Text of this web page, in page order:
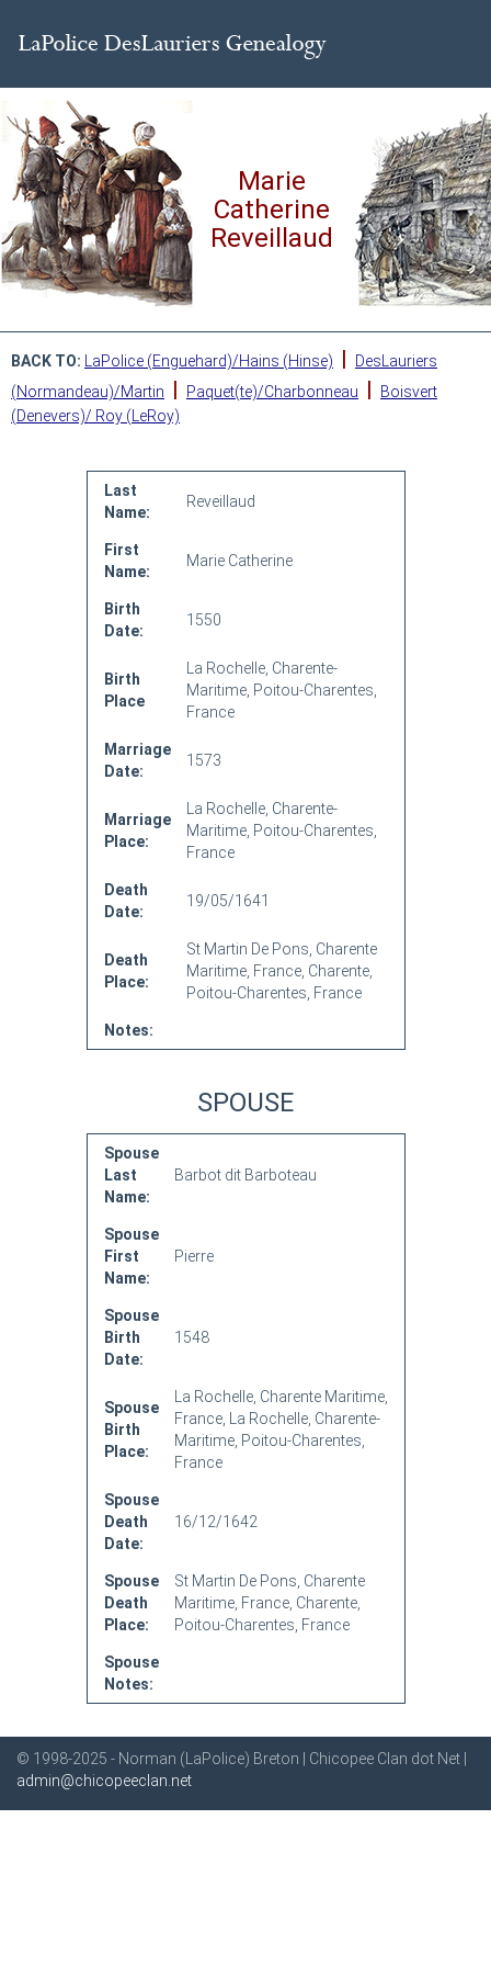
Marie
Catherine
Reveillaud
BACK TO: LaPolice (Enguehard)/Hains (Hinse) |
DesLauriers
(Normandeau)/Martin
| Paquet(te)/Charbonneau |
Boisvert
(Denevers)/ Roy (LeRoy)
Last
Name:
Reveillaud
First
Name:
Marie Catherine
Birth
Date:
1550
Birth
Place
La Rochelle, Charente-
Maritime, Poitou-Charentes,
France
Marriage
Date:
1573
Marriage
Place:
La Rochelle, Charente-
Maritime, Poitou-Charentes,
France
Death
Date:
19/05/1641
Death
Place:
St Martin De Pons, Charente
Maritime, France, Charente,
Poitou-Charentes, France
Notes:
SPOUSE
Spouse
Last
Name:
Barbot dit Barboteau
Spouse
First
Name:
Pierre
Spouse
Birth
Date:
1548
Spouse
Birth
Place:
La Rochelle, Charente Maritime,
France, La Rochelle, Charente-
Maritime, Poitou-Charentes,
France
Spouse
Death
Date:
16/12/1642
Spouse
Death
Place:
St Martin De Pons, Charente
Maritime, France, Charente,
Poitou-Charentes, France
Spouse
Notes:
© 1998-2025 - Norman (LaPolice) Breton | Chicopee Clan dot Net |
admin@chicopeeclan.net